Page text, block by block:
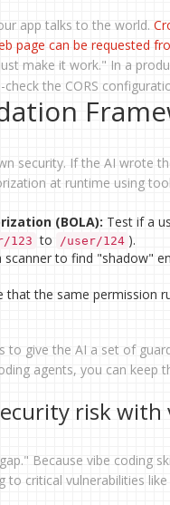
app talks to the world.
page can be requested
make it work." In a
the CORS
security. If the AI wrote
at runtime using
(BOLA): Test if a
123 to /user/124 ).
scanner to find "shadow"
that the same permission
to give the AI a set of
agents, you can
risk with
Because vibe coding
critical vulnerabilities